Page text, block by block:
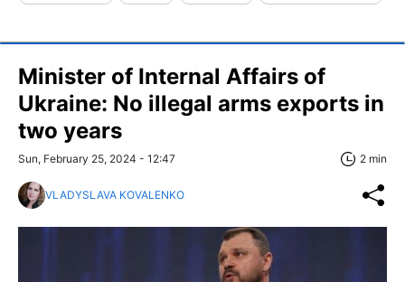
Minister of Internal Affairs of
Ukraine: No illegal arms exports in
two years
Sun, February 25, 2024 - 12:47 2 min
VLADYSLAVA KOVALENKO